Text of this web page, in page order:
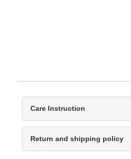
Care Instruction
Return and shipping policy